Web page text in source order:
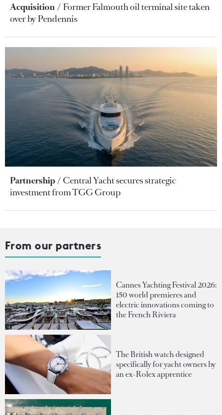
Acquisition
Former Falmouth oil terminal site taken
over by Pendennis
Partnership
Central Yacht secures strategic
investment from TGG Group
From our partners
Cannes Yachting Festival 2026:
150 world premieres and
electric innovations coming to
the French Riviera
The British watch designed
specifically for yacht owners by
an ex-Rolex apprentice